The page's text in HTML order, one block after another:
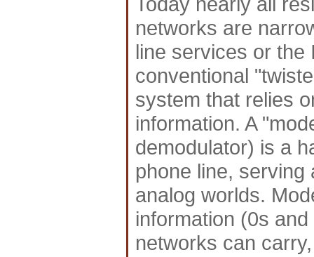
networks are
line services or the
conventional
system that relies
information. A
demodulator) is a
phone line, serving
analog worlds.
information (0s
networks can